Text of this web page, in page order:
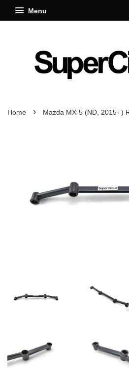
Menu
Home › Mazda MX-5 (ND, 2015- )